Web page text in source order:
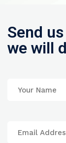
Send
we will